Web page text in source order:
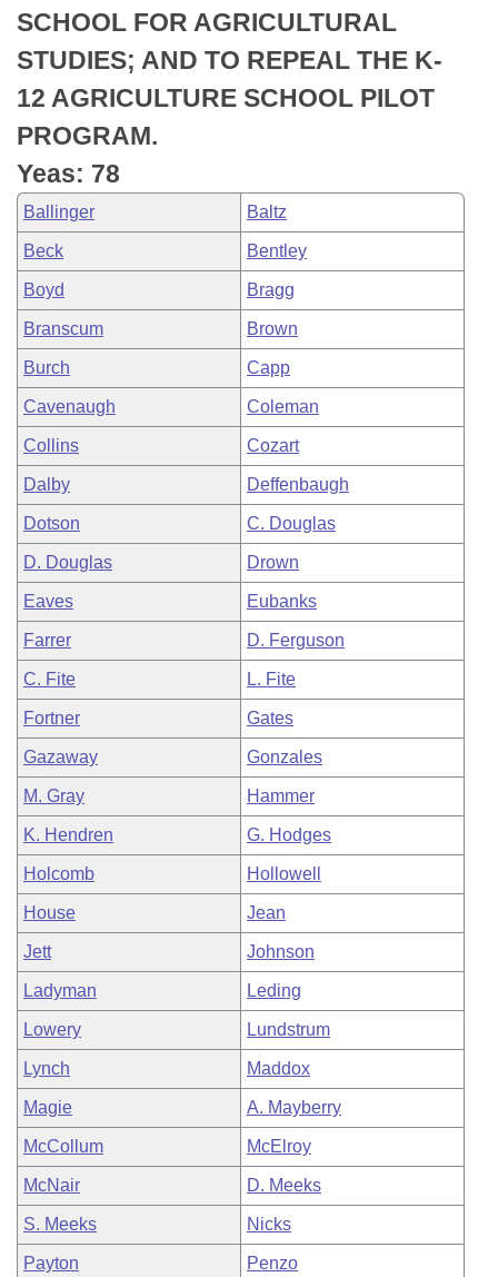
Bill Conflicts Report
Senate Budget
House Roll Call
SCHOOL FOR AGRICULTURAL
STUDIES; AND TO REPEAL THE K-
12 AGRICULTURE SCHOOL PILOT
PROGRAM.
Yeas: 78
Ballinger Baltz
Beck Bentley
Boyd Bragg
Branscum Brown
Burch Capp
Cavenaugh Coleman
Collins Cozart
Dalby Deffenbaugh
Dotson C. Douglas
D. Douglas Drown
Eaves Eubanks
Farrer D. Ferguson
C. Fite L. Fite
Fortner Gates
Gazaway Gonzales
M. Gray Hammer
K. Hendren G. Hodges
Holcomb Hollowell
House Jean
Jett Johnson
Ladyman Leding
Lowery Lundstrum
Lynch Maddox
Magie A. Mayberry
McCollum McElroy
McNair D. Meeks
S. Meeks Nicks
Payton Penzo